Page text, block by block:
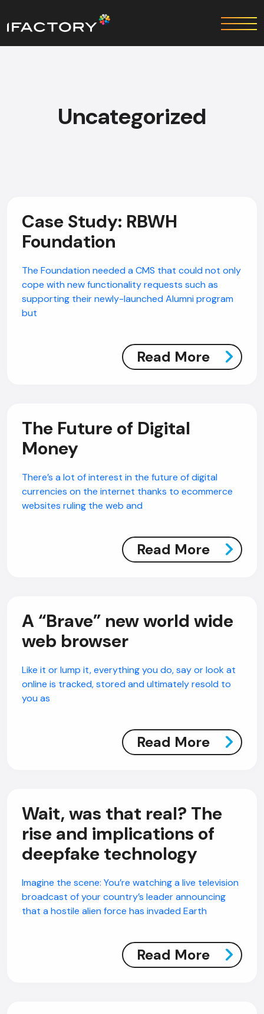
Uncategorized
Case Study: RBWH
Foundation
The Foundation needed a CMS that could not only
cope with new functionality requests such as
supporting their newly-launched Alumni program
but
Read More
The Future of Digital
Money
There’s a lot of interest in the future of digital
currencies on the internet thanks to ecommerce
websites ruling the web and
Read More
A “Brave” new world wide
web browser
Like it or lump it, everything you do, say or look at
online is tracked, stored and ultimately resold to
you as
Read More
Wait, was that real? The
rise and implications of
deepfake technology
Imagine the scene: You’re watching a live television
broadcast of your country’s leader announcing
that a hostile alien force has invaded Earth
Read More